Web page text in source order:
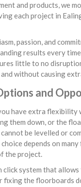
and products, we
each project in
passion, and
results every
little to no
without causing
and
have extra flexibility
them down, or the
be levelled or
depends on
the project.
system that
fixing the floorboards